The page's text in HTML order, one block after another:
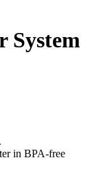
System
in BPA-free